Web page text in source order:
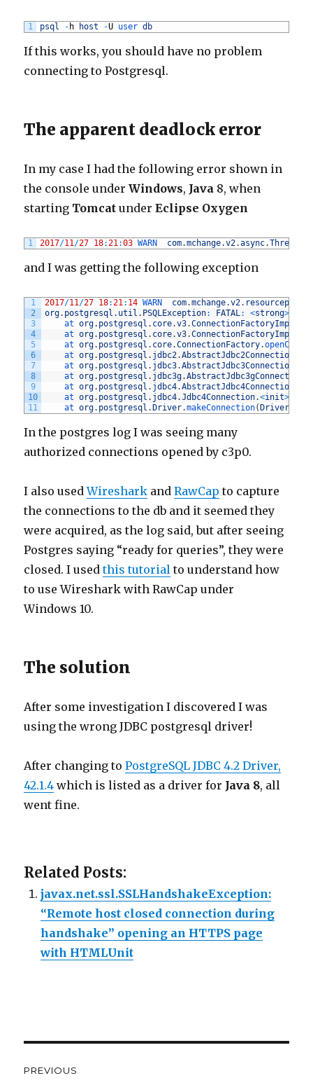
1 psql - h host -U user db
If this works, you should have no problem
connecting to Postgresql.
The apparent deadlock error
In my case I had the following error shown in
the console underWindows, Java 8, when
starting TomcatunderEclipse Oxygen
1 2017/11/27 18:21:03 WARN com.mchange.v2.async.
and I was getting the following exception
1
2
3
4
5
6
7
8
9
10
11
2017/11/27 18:21: 14 WARN com.mchange.v2. resourcepool
org. postgresql . util . PSQLException: FATAL: <strong>
at org. postgresql . core.v3.ConnectionFactoryImpl
at org. postgresql . core.v3.ConnectionFactoryImpl
at org. postgresql . core.ConnectionFactory.
at org. postgresql . jdbc2.AbstractJdbc2Connection
at org. postgresql . jdbc3.AbstractJdbc3Connection
at org. postgresql . jdbc3g.AbstractJdbc3gConnection
at org. postgresql . jdbc4.AbstractJdbc4Connection
at org. postgresql . jdbc4.Jdbc4Connection.<init>
at org. postgresql . Driver.makeConnection( Driver
In the postgres log I was seeing many
authorized connections opened by c3p0.
I also usedWireshark andRawCap to capture
the connections to the db and it seemed they
were acquired, as the log said, but after seeing
Postgres saying “ready for queries”, they were
closed. I usedthis tutorial to understand how
to use Wireshark with RawCap under
Windows 10.
The solution
After some investigation I discovered I was
using the wrong JDBC postgresql driver!
After changing toPostgreSQL JDBC 4.2 Driver,
42.1.4 which is listed as a driver for Java 8, all
went fine.
Related Posts:
javax.net.ssl.SSLHandshakeException:
“Remote host closed connection during
handshake” opening an HTTPS page
with HTMLUnit
PREVIOUS